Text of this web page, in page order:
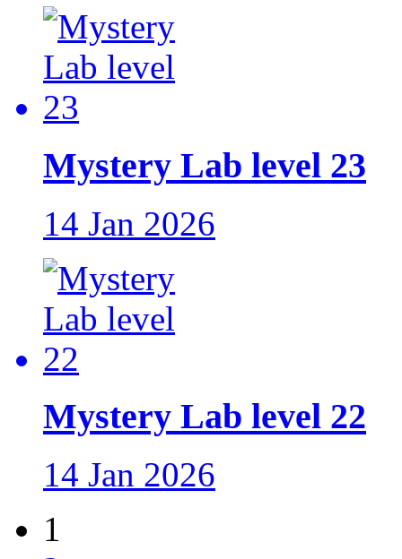
Mystery Lab level 23
14 Jan 2026
Mystery Lab level 22
14 Jan 2026
1